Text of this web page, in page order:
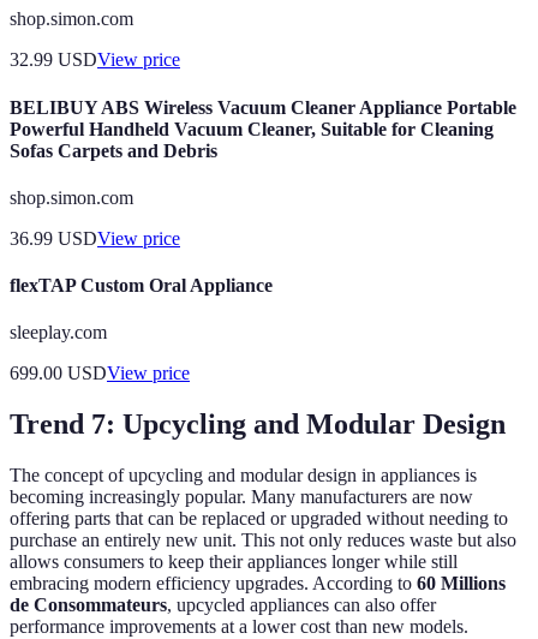
shop.simon.com
32.99 USDView price
BELIBUY ABS Wireless Vacuum Cleaner Appliance Portable
Powerful Handheld Vacuum Cleaner, Suitable for Cleaning
Sofas Carpets and Debris
shop.simon.com
36.99 USDView price
flexTAP Custom Oral Appliance
sleeplay.com
699.00 USDView price
Trend 7: Upcycling and Modular Design
The concept of upcycling and modular design in appliances is
becoming increasingly popular. Many manufacturers are now
offering parts that can be replaced or upgraded without needing to
purchase an entirely new unit. This not only reduces waste but also
allows consumers to keep their appliances longer while still
embracing modern efficiency upgrades. According to 60 Millions
de Consommateurs, upcycled appliances can also offer
performance improvements at a lower cost than new models.